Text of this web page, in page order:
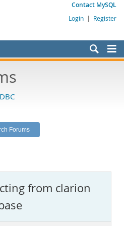
Contact MySQL
Login | Register
from clarion